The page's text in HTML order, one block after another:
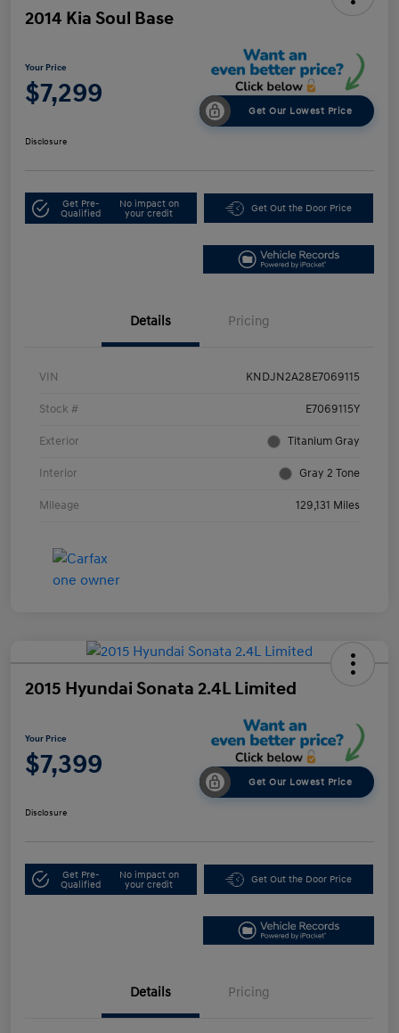
2014 Kia Soul Base
Your Price
$7,299
Get Our Lowest Price
Disclosure
Get Pre-
Qualified
No impact on
your credit
Get Out the Door Price
Details Pricing
VIN KNDJN2A28E7069115
Stock # E7069115Y
Exterior Titanium Gray
Interior Gray 2 Tone
Mileage 129,131 Miles
2015 Hyundai Sonata 2.4L Limited
Your Price
$7,399
Get Our Lowest Price
Disclosure
Get Pre-
Qualified
No impact on
your credit
Get Out the Door Price
Details Pricing